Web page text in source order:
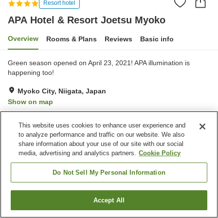
Resort hotel
APA Hotel & Resort Joetsu Myoko
Overview Rooms & Plans Reviews Basic info
Green season opened on April 23, 2021! APA illumination is
happening too!
Myoko City, Niigata, Japan
Show on map
Property facilities
Swimming pool
Restaurant
Home
APA Hotel & Resort Joetsu MyokoFind a room
This website uses cookies to enhance user experience and
to analyze performance and traffic on our website. We also
share information about your use of our site with our social
media, advertising and analytics partners. Cookie Policy
Do Not Sell My Personal Information
Accept All